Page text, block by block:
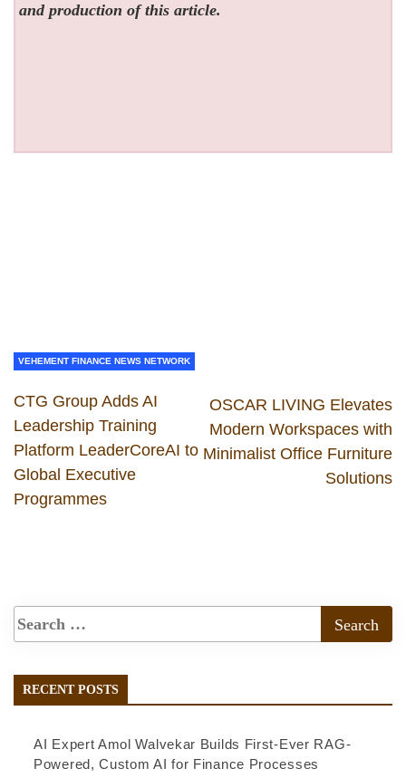
and production of this article.
VEHEMENT FINANCE NEWS NETWORK
CTG Group Adds AI
Leadership Training
Platform LeaderCoreAI to
Global Executive
Programmes
OSCAR LIVING Elevates
Modern Workspaces with
Minimalist Office Furniture
Solutions
RECENT POSTS
AI Expert Amol Walvekar Builds First-Ever RAG-
Powered, Custom AI for Finance Processes